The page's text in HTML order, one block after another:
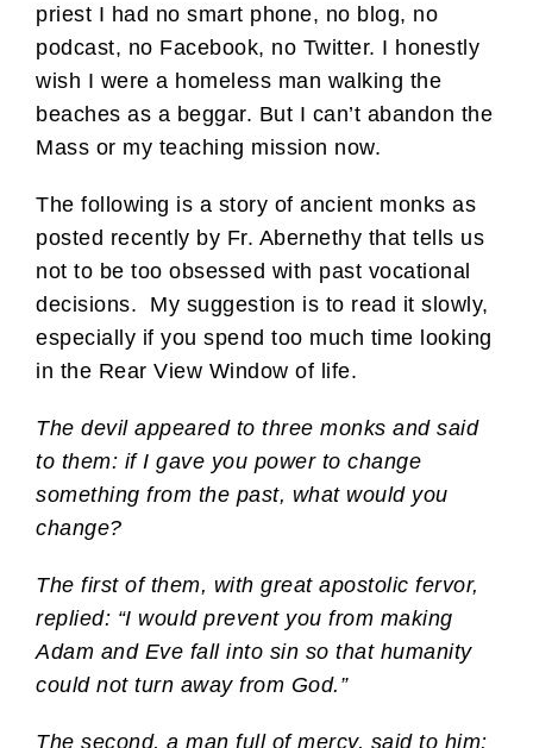
priest I had no smart phone, no blog, no
podcast, no Facebook, no Twitter. I honestly
wish I were a homeless man walking the
beaches as a beggar. But I can’t abandon the
Mass or my teaching mission now.
The following is a story of ancient monks as
posted recently by Fr. Abernethy that tells us
not to be too obsessed with past vocational
decisions. My suggestion is to read it slowly,
especially if you spend too much time looking
in the Rear View Window of life.
The devil appeared to three monks and said
to them: if I gave you power to change
something from the past, what would you
change?
The first of them, with great apostolic fervor,
replied: “I would prevent you from making
Adam and Eve fall into sin so that humanity
could not turn away from God.”
The second, a man full of mercy, said to him: